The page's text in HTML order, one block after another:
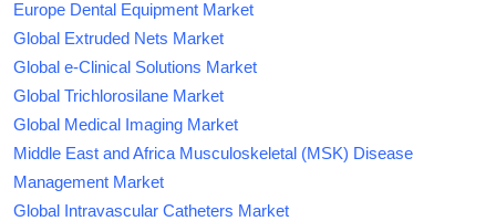
Europe Dental Equipment Market
Global Extruded Nets Market
Global e-Clinical Solutions Market
Global Trichlorosilane Market
Global Medical Imaging Market
Middle East and Africa Musculoskeletal (MSK) Disease
Management Market
Global Intravascular Catheters Market